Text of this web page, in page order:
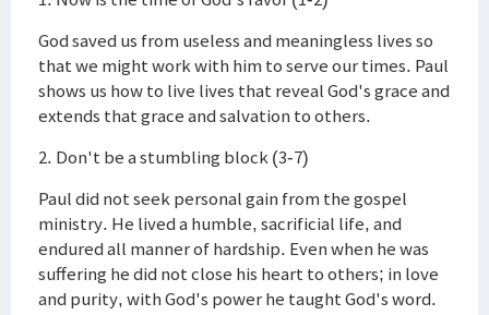
God saved us from useless and meaningless lives so
that we might work with him to serve our times. Paul
shows us how to live lives that reveal God's grace and
extends that grace and salvation to others.
2. Don't be a stumbling block (3-7)
Paul did not seek personal gain from the gospel
ministry. He lived a humble, sacrificial life, and
endured all manner of hardship. Even when he was
suffering he did not close his heart to others; in love
and purity, with God's power he taught God's word.